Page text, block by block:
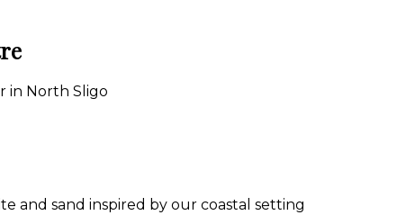
in North Sligo
and sand inspired by our coastal setting